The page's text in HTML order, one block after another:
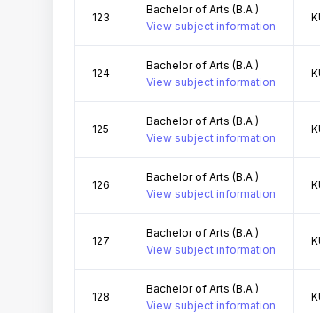
123
Bachelor of Arts (B.A.)
View subject information
124
Bachelor of Arts (B.A.)
View subject information
125
Bachelor of Arts (B.A.)
View subject information
126
Bachelor of Arts (B.A.)
View subject information
127
Bachelor of Arts (B.A.)
View subject information
128
Bachelor of Arts (B.A.)
View subject information